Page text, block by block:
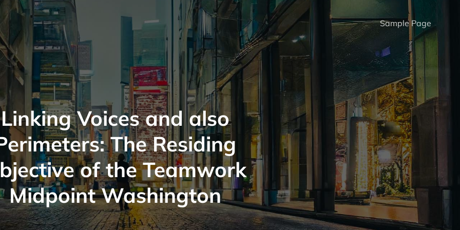
Sample Page
Linking Voices and also
The Residing
of the Teamwork
Midpoint Washington